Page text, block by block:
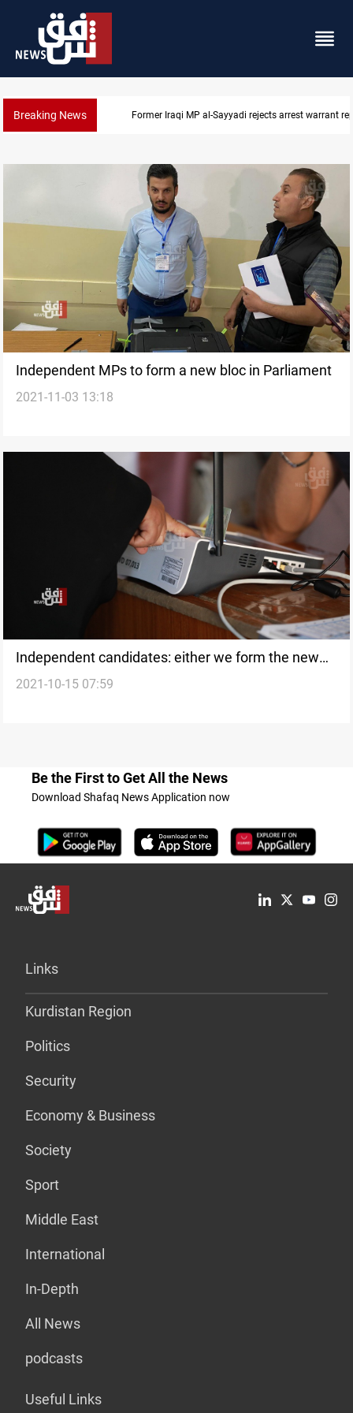
Breaking News Former Iraqi MP al-Sayyadi rejects arrest warrant
Independent MPs to form a new bloc in Parliament
2021-11-03 13:18
Independent candidates: either we form the new
government or an opposition bloc
2021-10-15 07:59
Be the First to Get All the News
Download Shafaq News Application now
Links
Kurdistan Region
Politics
Security
Economy & Business
Society
Sport
Middle East
International
In-Depth
All News
podcasts
Useful Links